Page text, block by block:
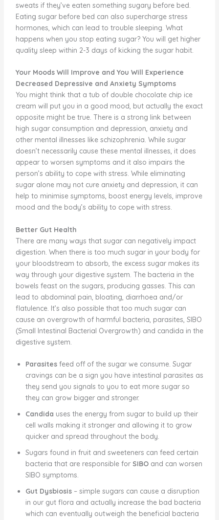
sweats if they’ve eaten something sugary before bed.
Eating sugar before bed can also supercharge stress
hormones, which can lead to trouble sleeping. What
happens when you stop eating sugar? You will get higher
quality sleep within 2-3 days of kicking the sugar habit.
Your Moods Will Improve and You Will Experience
Decreased Depressive and Anxiety Symptoms
You might think that a tub of double chocolate chip ice
cream will put you in a good mood, but actually the exact
opposite might be true. There is a strong link between
high sugar consumption and depression, anxiety and
other mental illnesses like schizophrenia. While sugar
doesn’t necessarily cause these mental illnesses, it does
appear to worsen symptoms and it also impairs the
person’s ability to cope with stress. While eliminating
sugar alone may not cure anxiety and depression, it can
help to minimise symptoms, boost energy levels, improve
mood and the body’s ability to cope with stress.
Better Gut Health
There are many ways that sugar can negatively impact
digestion. When there is too much sugar in your body for
your bloodstream to absorb, the excess sugar makes its
way through your digestive system. The bacteria in the
bowels feast on the sugars, producing gasses. This can
lead to abdominal pain, bloating, diarrhoea and/or
flatulence. It’s also possible that too much sugar can
cause an overgrowth of harmful bacteria, parasites, SIBO
(Small Intestinal Bacterial Overgrowth) and candida in the
digestive system.
Parasitesfeed off of the sugar we consume. Sugar
cravings can be a sign you have intestinal parasites as
they send you signals to you to eat more sugar so
they can grow bigger and stronger.
Candida uses the energy from sugar to build up their
cell walls making it stronger and allowing it to grow
quicker and spread throughout the body.
Sugars found in fruit and sweeteners can feed certain
bacteria that are responsible for SIBOand can worsen
SIBO symptoms.
Gut Dysbiosis – simple sugars can cause a disruption
in our gut flora and actually increase the bad bacteria
which can eventually outweigh the beneficial bacteria